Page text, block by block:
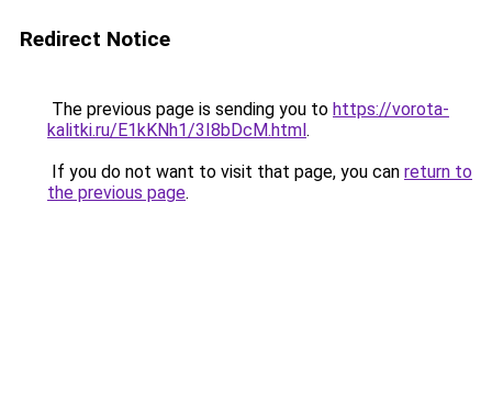
Redirect Notice
The previous page is sending you to https://vorota-
kalitki.ru/E1kKNh1/3I8bDcM.html.
If you do not want to visit that page, you can return to
the previous page.